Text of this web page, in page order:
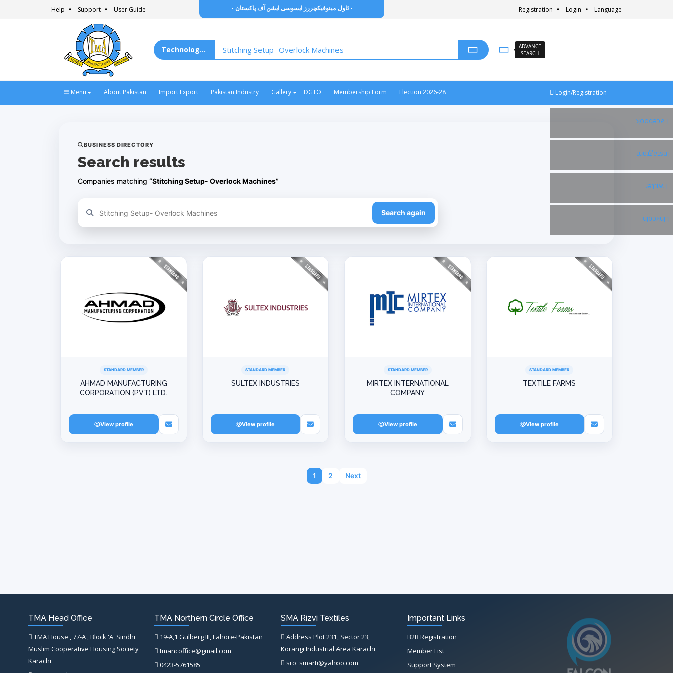
Help Support User Guide - ٹاول مینوفیکچررز ایسوسی ایشن آف پاکستان - Registration Login Language
ADVANCE
SEARCH
Menu About Pakistan Import Export Pakistan Industry Gallery DGTO Membership Form Election 2026-28 Login/Registration
Facebook
Instagram
Twitter
Linkedin
BUSINESS DIRECTORY
Search results
Companies matching “Stitching Setup- Overlock Machines”
Refine your search Search again
STANDARD MEMBER
AHMAD MANUFACTURING
CORPORATION (PVT) LTD.
View profile
STANDARD MEMBER
SULTEX INDUSTRIES
View profile
STANDARD MEMBER
MIRTEX INTERNATIONAL
COMPANY
View profile
STANDARD MEMBER
TEXTILE FARMS
View profile
1 2 Next
TMA Head Office
TMA House , 77-A , Block 'A' Sindhi
Muslim Cooperative Housing Society
Karachi
TMA Northern Circle Office
19-A,1 Gulberg III, Lahore-Pakistan
tmancoffice@gmail.com
0423-5761585
SMA Rizvi Textiles
Address Plot 231, Sector 23,
Korangi Industrial Area Karachi
sro_smarti@yahoo.com
Important Links
B2B Registration
Member List
Support System